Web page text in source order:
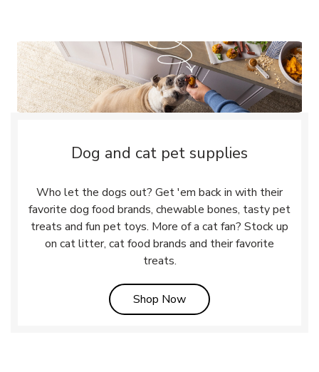
Dog and cat pet supplies
Who let the dogs out? Get 'em back in with their
favorite dog food brands, chewable bones, tasty pet
treats and fun pet toys. More of a cat fan? Stock up
on cat litter, cat food brands and their favorite
treats.
Shop NowLink Opens in New Tab